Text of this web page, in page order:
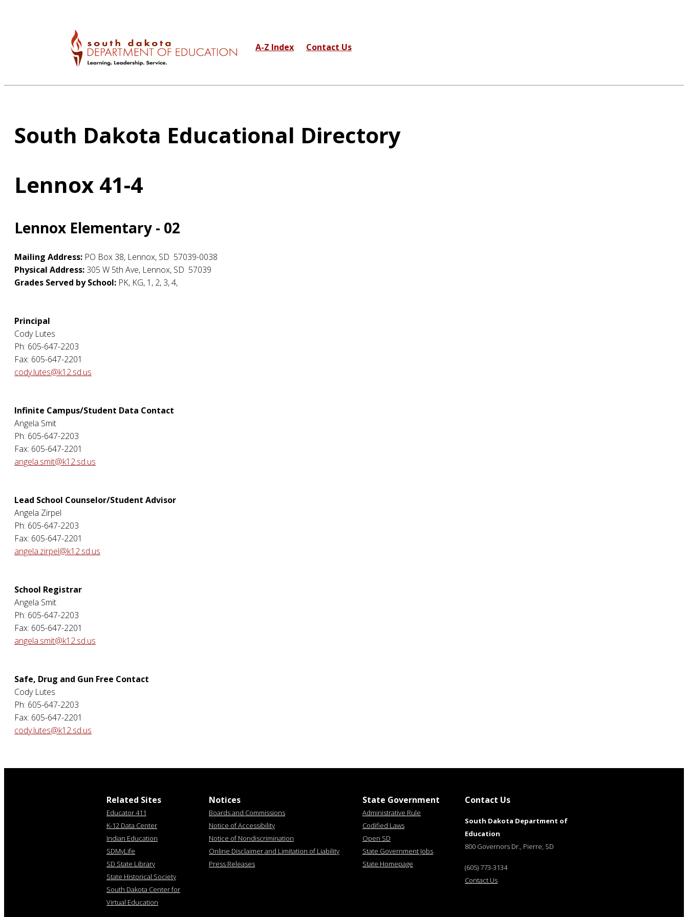
A-Z Index Contact Us
South Dakota Educational Directory
Lennox 41-4
Lennox Elementary - 02
Mailing Address: PO Box 38, Lennox, SD 57039-0038
Physical Address: 305 W 5th Ave, Lennox, SD 57039
Grades Served by School: PK, KG, 1, 2, 3, 4,
Principal
Cody Lutes
Ph: 605-647-2203
Fax: 605-647-2201
cody.lutes@k12.sd.us
Infinite Campus/Student Data Contact
Angela Smit
Ph: 605-647-2203
Fax: 605-647-2201
angela.smit@k12.sd.us
Lead School Counselor/Student Advisor
Angela Zirpel
Ph: 605-647-2203
Fax: 605-647-2201
angela.zirpel@k12.sd.us
School Registrar
Angela Smit
Ph: 605-647-2203
Fax: 605-647-2201
angela.smit@k12.sd.us
Safe, Drug and Gun Free Contact
Cody Lutes
Ph: 605-647-2203
Fax: 605-647-2201
cody.lutes@k12.sd.us
Related Sites
Educator 411
K-12 Data Center
Indian Education
SDMyLife
SD State Library
State Historical Society
South Dakota Center for
Virtual Education
Notices
Boards and Commissions
Notice of Accessibility
Notice of Nondiscrimination
Online Disclaimer and Limitation of Liability
Press Releases
State Government
Administrative Rule
Codified Laws
Open SD
State Government Jobs
State Homepage
Contact Us
South Dakota Department of
Education
800 Governors Dr., Pierre, SD
(605) 773-3134
Contact Us